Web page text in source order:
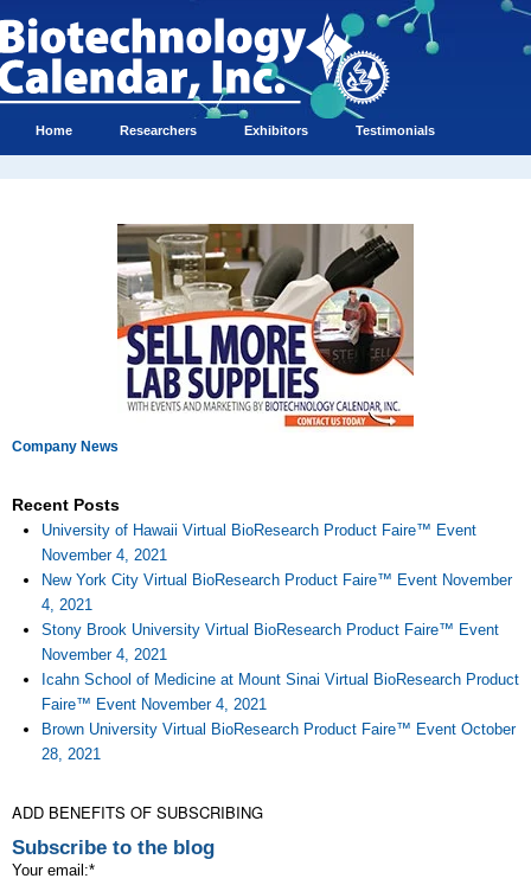
Home Researchers Exhibitors Testimonials
Company News
Recent Posts
University of Hawaii Virtual BioResearch Product Faire™ Event
November 4, 2021
New York City Virtual BioResearch Product Faire™ Event November
4, 2021
Stony Brook University Virtual BioResearch Product Faire™ Event
November 4, 2021
Icahn School of Medicine at Mount Sinai Virtual BioResearch Product
Faire™ Event November 4, 2021
Brown University Virtual BioResearch Product Faire™ Event October
28, 2021
ADD BENEFITS OF SUBSCRIBING
Subscribe to the blog
Your email:*